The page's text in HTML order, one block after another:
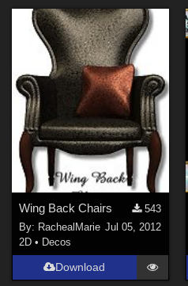
Wing Back Chairs
543
By: RachealMarie Jul 05, 2012
2D • Decos
Download